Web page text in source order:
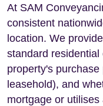
At SAM
consistent
location. We
standard
property's
leasehold), and
mortgage or